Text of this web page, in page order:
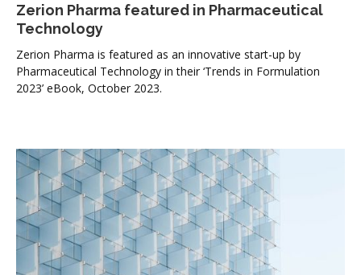
Zerion Pharma featured in Pharmaceutical
Technology
Zerion Pharma is featured as an innovative start-up by
Pharmaceutical Technology in their ‘Trends in Formulation
2023’ eBook, October 2023.